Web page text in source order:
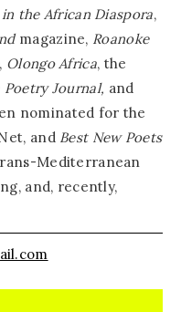
the African Diaspora,
magazine, Roanoke
, Olongo Africa, the
Journal, and
nominated for the
and Best New Poets
Mediterranean
and, recently,